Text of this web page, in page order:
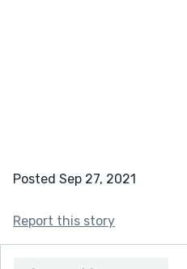
Posted Sep 27, 2021
Report this story